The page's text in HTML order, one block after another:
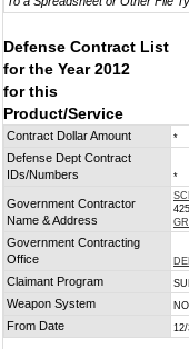
Defense Contract List
for the Year 2012
for this
Product/Service
Contract Dollar Amount *
Defense Dept Contract
IDs/Numbers
*
Government Contractor
Name & Address
Government Contracting
Office
Claimant Program
Weapon System
From Date 12/